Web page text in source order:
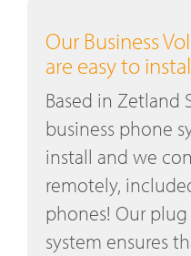
Our Business
are easy to
Based in Zetland
business phone
install and we
remotely,
phones! Our
system ensures